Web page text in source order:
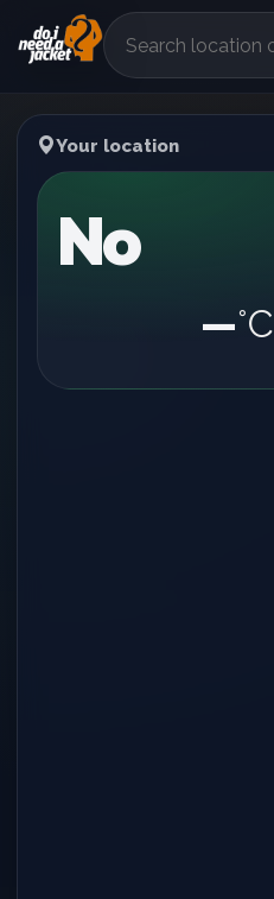
°F
Your location
No
—°C